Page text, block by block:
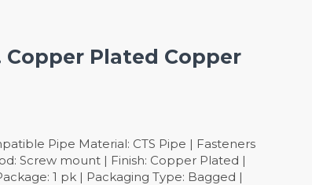
Copper Plated Copper
Pipe Material: CTS Pipe | Fasteners
Screw mount | Finish: Copper Plated |
1 pk | Packaging Type: Bagged |